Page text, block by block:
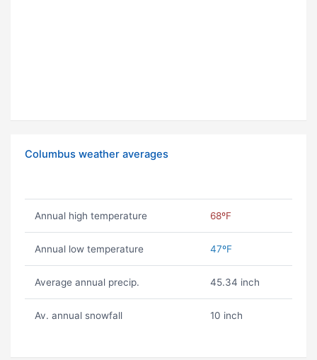
Columbus weather averages
Annual high temperature 68ºF
Annual low temperature 47ºF
Average annual precip. 45.34 inch
Av. annual snowfall 10 inch